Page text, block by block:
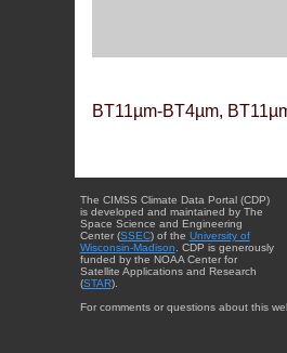
BT11µm-BT4µm,
The CIMSS Climate Data Portal (CDP)
is developed and maintained by The
Space Science and Engineering
Center (SSEC) of the University of
Wisconsin-Madison . CDP is generously
funded by the NOAA Center for
Satellite Applications and Research
(STAR).
For comments or questions about this